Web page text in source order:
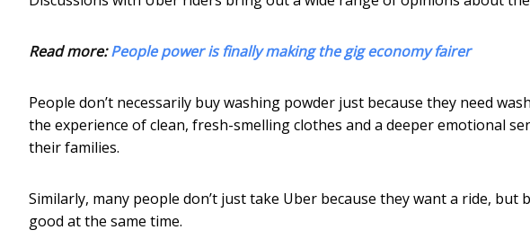
Read more:People power is finally making the gig economy fairer
People don’t necessarily buy washing powder just because they need
the experience of clean, fresh-smelling clothes and a deeper emotional
their families.
Similarly, many people don’t just take Uber because they want a ride,
good at the same time.